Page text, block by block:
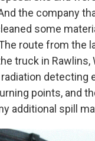
the company
some
route from the
truck in Rawlins,
detecting
points, and
additional spill